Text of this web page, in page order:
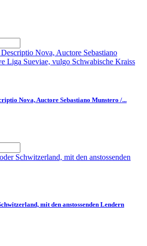
Nova, Auctore Sebastiano Munstero /...
mit den anstossenden Lendern